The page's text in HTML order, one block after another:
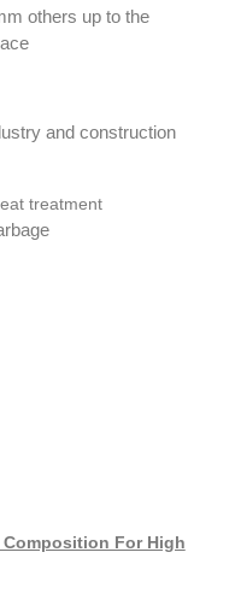
others up to the
and construction
treatment
For High